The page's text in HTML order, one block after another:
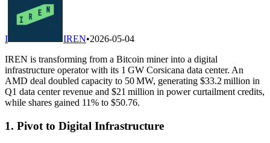
I IREN•2026-05-04
IREN is transforming from a Bitcoin miner into a digital
infrastructure operator with its 1 GW Corsicana data center. An
AMD deal doubled capacity to 50 MW, generating $33.2 million in
Q1 data center revenue and $21 million in power curtailment credits,
while shares gained 11% to $50.76.
1. Pivot to Digital Infrastructure